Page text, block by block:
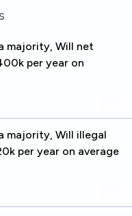
majority, Will net
per year on
majority, Will illegal
per year on average